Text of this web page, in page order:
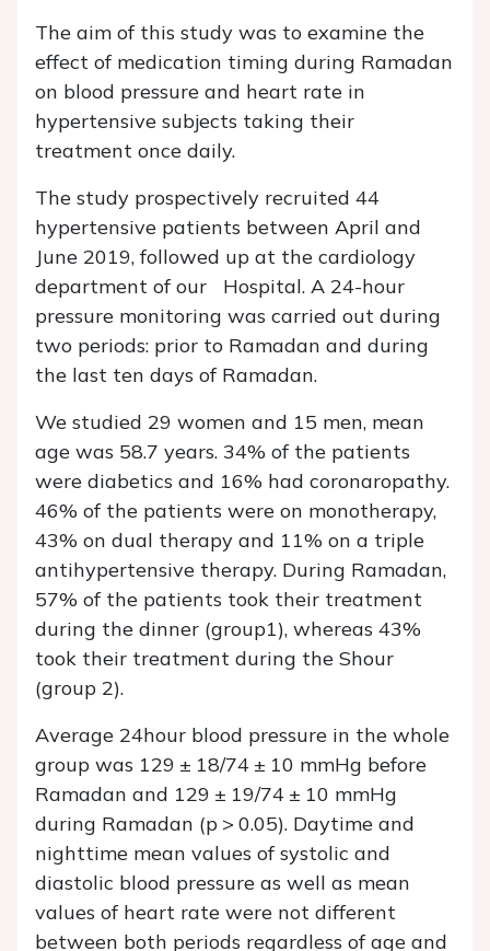
The aim of this study was to examine the
effect of medication timing during Ramadan
on blood pressure and heart rate in
hypertensive subjects taking their
treatment once daily.
The study prospectively recruited 44
hypertensive patients between April and
June 2019, followed up at the cardiology
department of our Hospital. A 24-hour
pressure monitoring was carried out during
two periods: prior to Ramadan and during
the last ten days of Ramadan.
We studied 29 women and 15 men, mean
age was 58.7 years. 34% of the patients
were diabetics and 16% had coronaropathy.
46% of the patients were on monotherapy,
43% on dual therapy and 11% on a triple
antihypertensive therapy. During Ramadan,
57% of the patients took their treatment
during the dinner (group1), whereas 43%
took their treatment during the Shour
(group 2).
Average 24hour blood pressure in the whole
group was 129 ± 18/74 ± 10 mmHg before
Ramadan and 129 ± 19/74 ± 10 mmHg
during Ramadan (p > 0.05). Daytime and
nighttime mean values of systolic and
diastolic blood pressure as well as mean
values of heart rate were not different
between both periods regardless of age and